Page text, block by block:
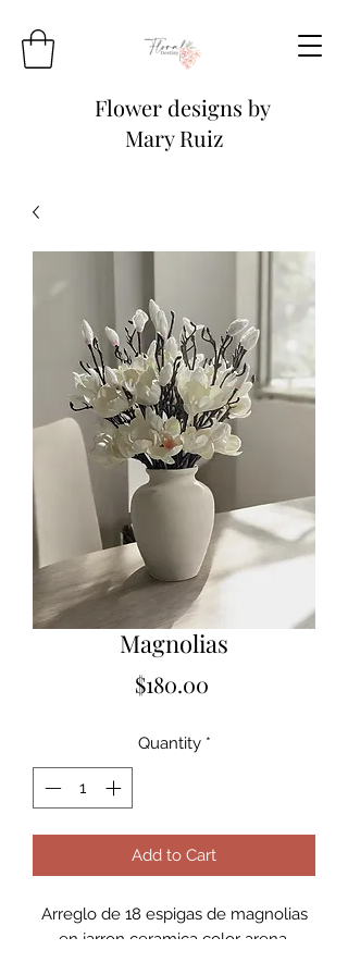
Flower designs by
Mary Ruiz
Magnolias
$180.00Price
Quantity *
Add to Cart
Arreglo de 18 espigas de magnolias
en jarron ceramica color arena.